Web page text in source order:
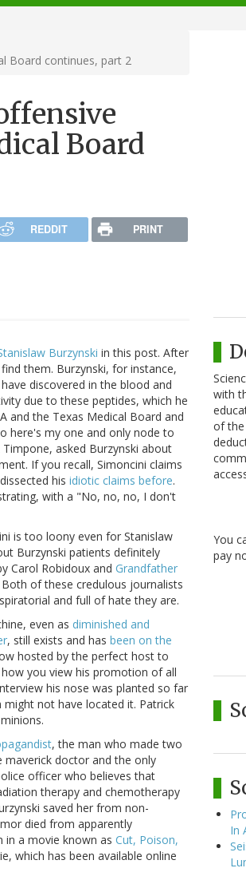
Board continues, part 2
Board
REDDIT PRINT
Burzynski in this post. After
them. Burzynski, for instance,
discovered in the blood and
due to these peptides, which he
and the Texas Medical Board and
here's my one and only node to
asked Burzynski about
If you recall, Simoncini claims
his idiotic claims before.
with a "No, no, no, I don't
is too loony even for Stanislaw
Burzynski patients definitely
Carol Robidoux and Grandfather
of these credulous journalists
and full of hate they are.
even as diminished and
, still exists and has been on the
hosted by the perfect host to
you view his promotion of all
his nose was planted so far
not have located it. Patrick
, the man who made two
maverick doctor and the only
officer who believes that
therapy and chemotherapy
saved her from non-
died from apparently
in a movie known as Cut, Poison,
which has been available online
with
of the
You
pay
In